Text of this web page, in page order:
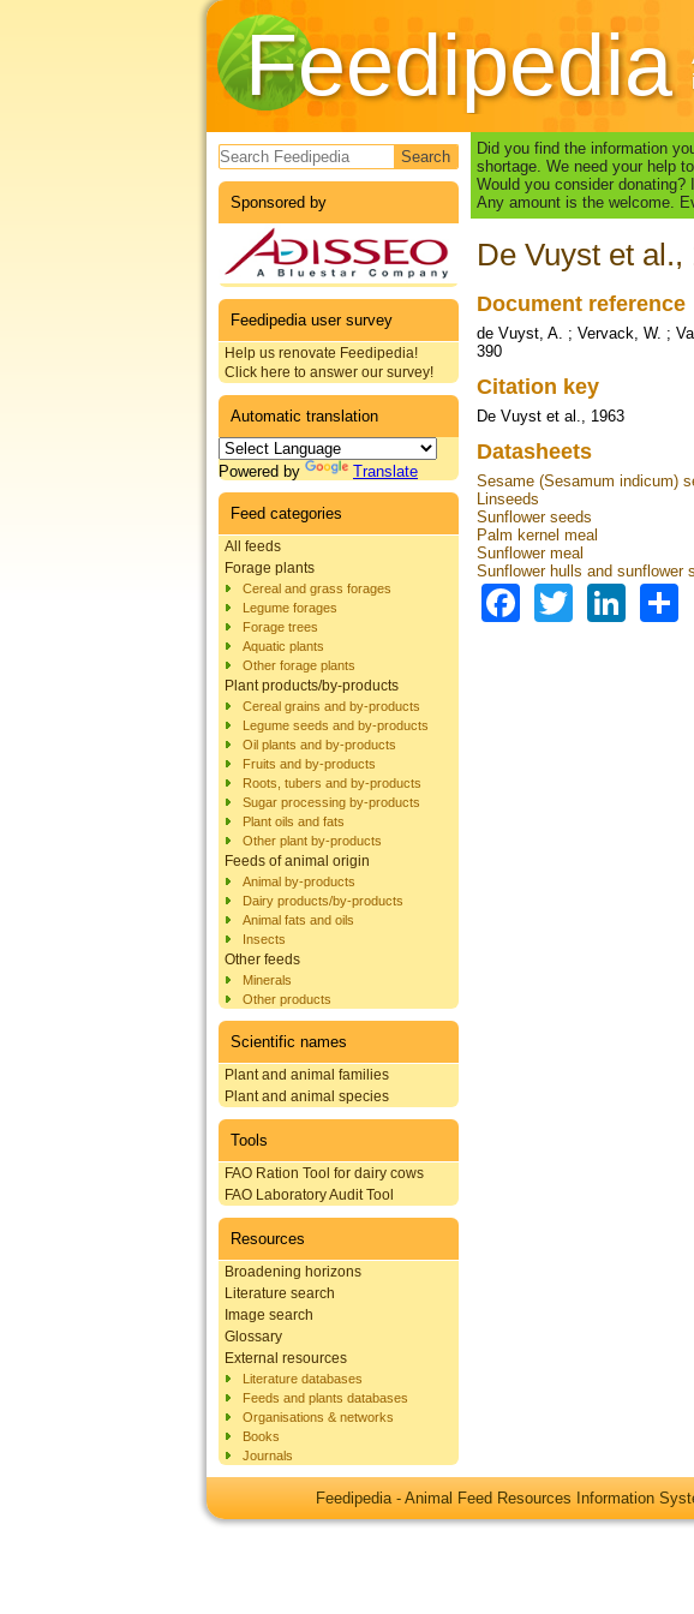
Feedipedia
Search form
Sponsored by
Feedipedia user survey
Help us renovate Feedipedia!
Click here to answer our survey!
Automatic translation
Powered by Translate
Feed categories
All feeds
Forage plants
Cereal and grass forages
Legume forages
Forage trees
Aquatic plants
Other forage plants
Plant products/by-products
Cereal grains and by-products
Legume seeds and by-products
Oil plants and by-products
Fruits and by-products
Roots, tubers and by-products
Sugar processing by-products
Plant oils and fats
Other plant by-products
Feeds of animal origin
Animal by-products
Dairy products/by-products
Animal fats and oils
Insects
Other feeds
Minerals
Other products
Scientific names
Plant and animal families
Plant and animal species
Tools
FAO Ration Tool for dairy cows
FAO Laboratory Audit Tool
Resources
Broadening horizons
Literature search
Image search
Glossary
External resources
Literature databases
Feeds and plants databases
Organisations & networks
Books
Journals
Did you find the information
shortage. We need your help
Would you consider
Any amount is the welcome.
De Vuyst et
Document reference
de Vuyst, A. ; Vervack, W. ;
390
Citation key
De Vuyst et al., 1963
Datasheets
Sesame (Sesamum indicum)
Linseeds
Sunflower seeds
Palm kernel meal
Sunflower meal
Sunflower hulls and sunflower
Facebook
Twitter
Feedipedia - Animal Feed Resources Information